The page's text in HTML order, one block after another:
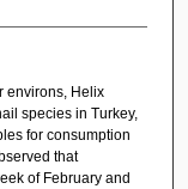
environs, Helix
species in Turkey,
for consumption
that
of February and